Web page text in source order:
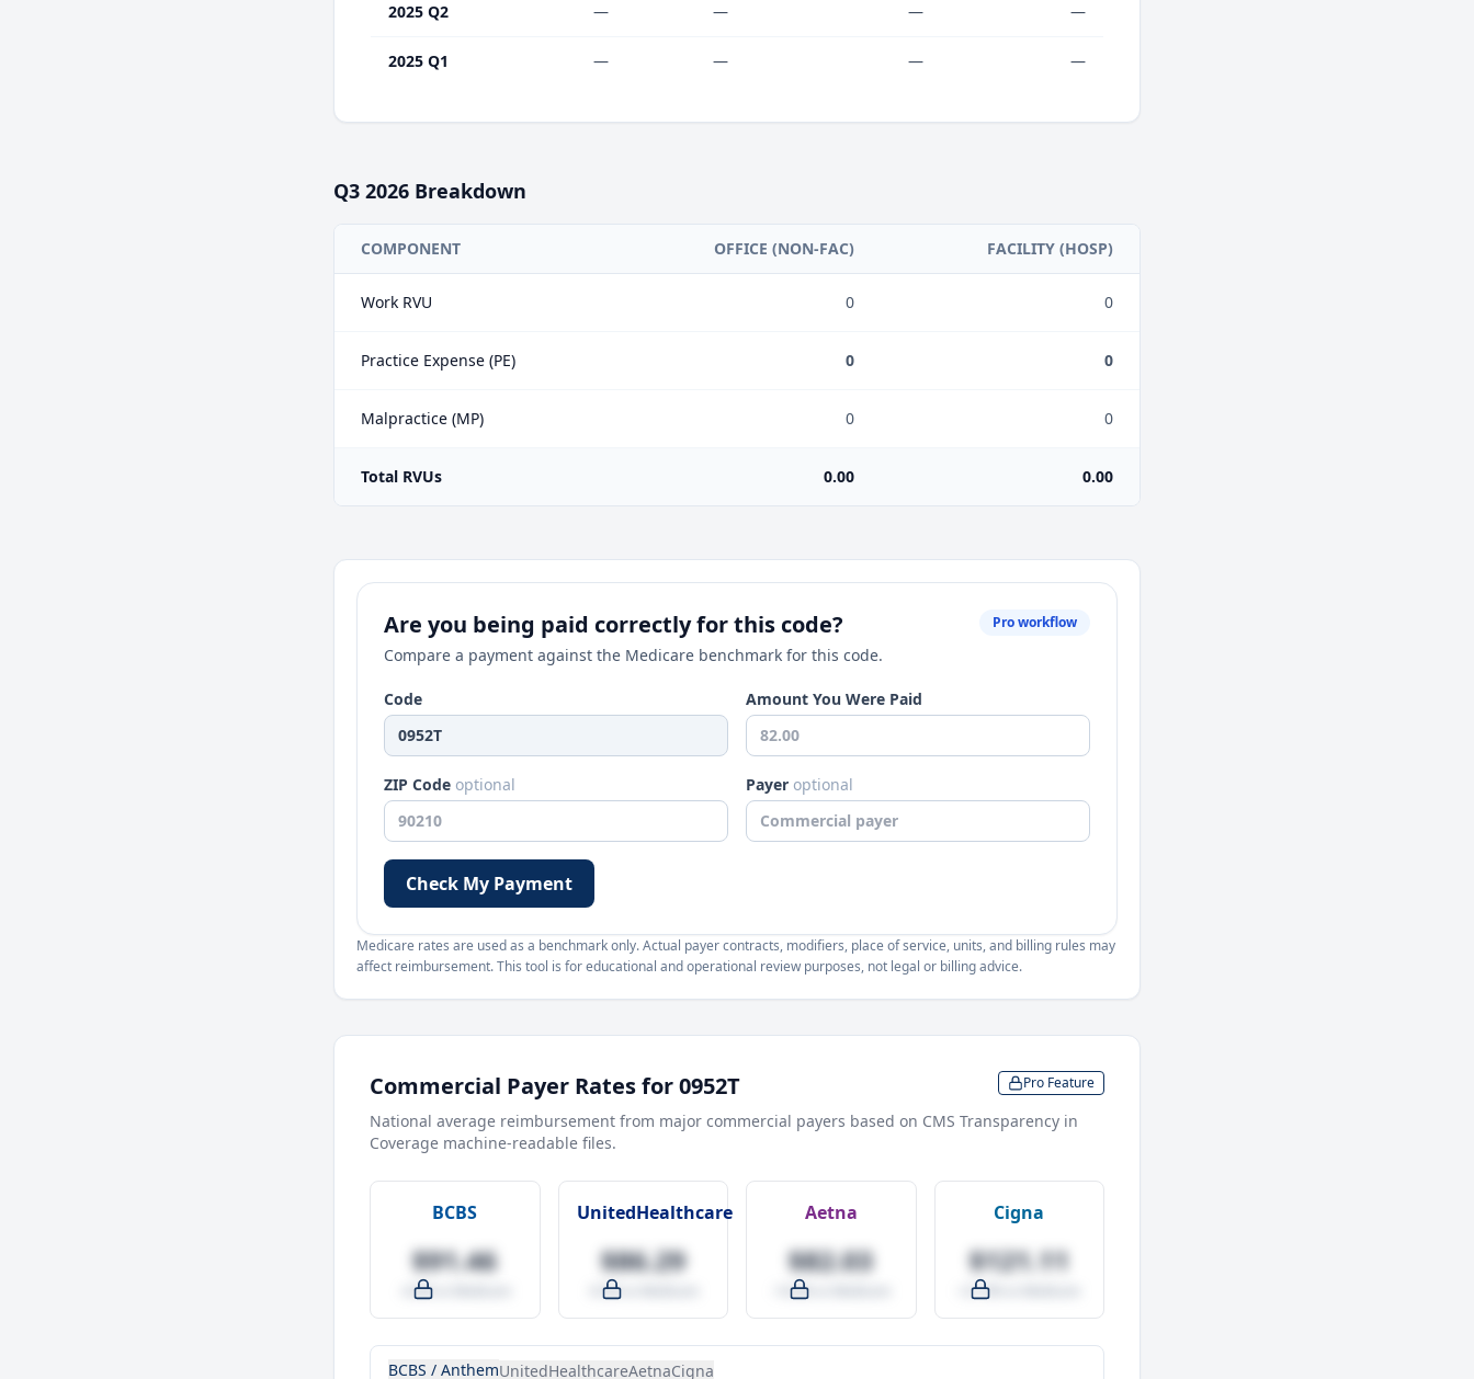
2025 Q2 — — — —
2025 Q1 — — — —
Q3 2026 Breakdown
COMPONENT OFFICE (NON-FAC) FACILITY (HOSP)
Work RVU 0 0
Practice Expense (PE) 0 0
Malpractice (MP) 0 0
Total RVUs 0.00 0.00
Are you being paid correctly for this code?
Compare a payment against the Medicare benchmark for this code.
Pro workflow
Code Amount You Were Paid
ZIP Code optional Payer optional
Check My Payment
Medicare rates are used as a benchmark only. Actual payer contracts, modifiers, place of service, units, and billing rules may
affect reimbursement. This tool is for educational and operational review purposes, not legal or billing advice.
Commercial Payer Rates for0952T Pro Feature
National average reimbursement from major commercial payers based on CMS Transparency in
Coverage machine-readable files.
BCBS
$91.46
-4.0% vs Medicare
UnitedHealthcare
$86.29
-9.5% vs Medicare
Aetna
$82.03
-14.0% vs Medicare
Cigna
$121.11
+27.0% vs Medicare
BCBS / AnthemUnitedHealthcareAetnaCigna